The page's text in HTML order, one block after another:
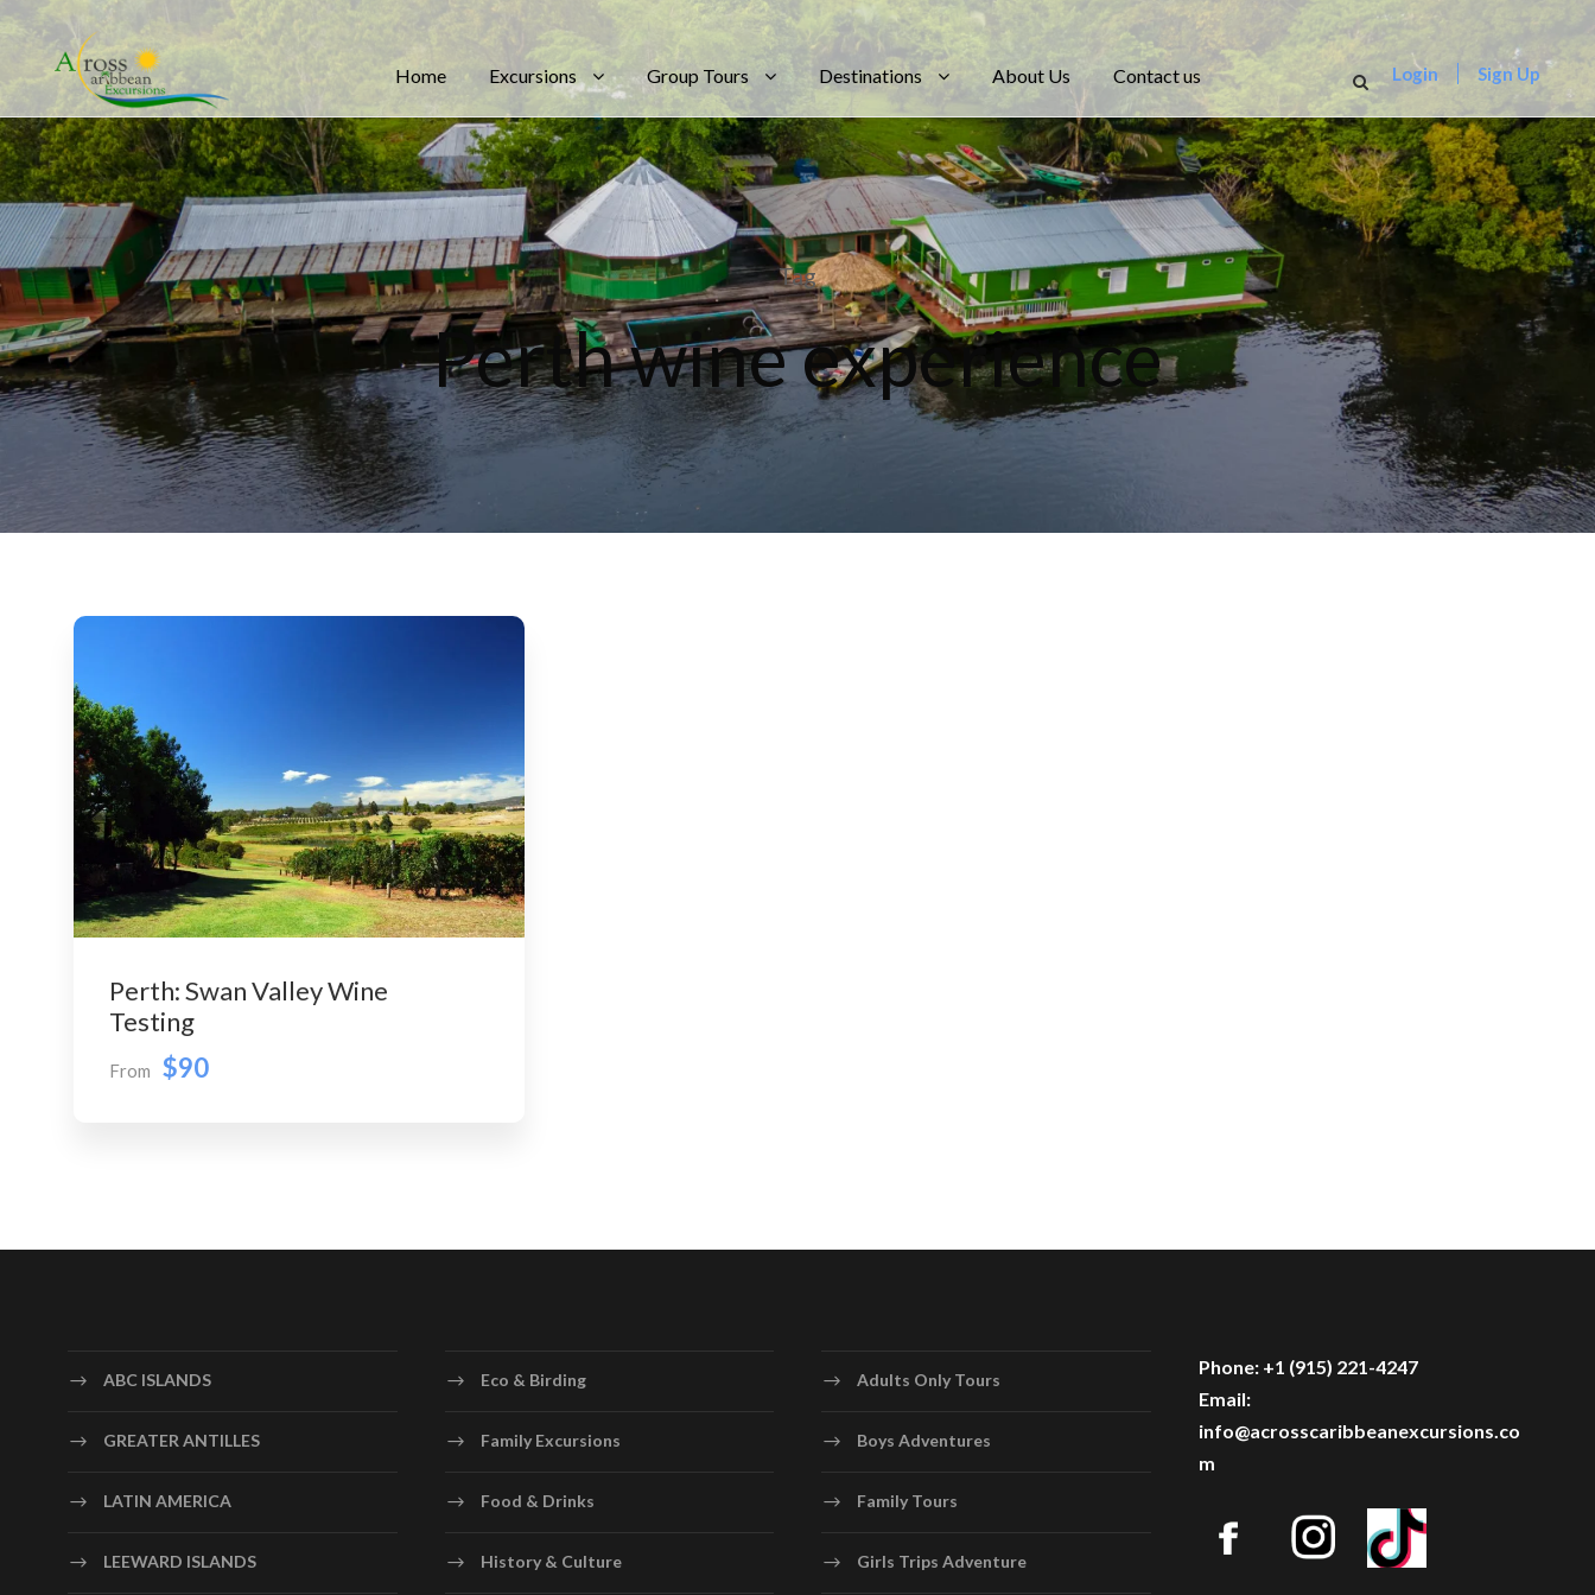
Home Excursions Group Tours Destinations About Us Contact us Login Sign Up
Tag
Perth wine experience
Perth: Swan Valley Wine
Testing
From $90
ABC ISLANDS
GREATER ANTILLES
LATIN AMERICA
LEEWARD ISLANDS
Eco & Birding
Family Excursions
Food & Drinks
History & Culture
Adults Only Tours
Boys Adventures
Family Tours
Girls Trips Adventure
Phone: +1 (915) 221-4247
Email:
info@acrosscaribbeanexcursions.co
m